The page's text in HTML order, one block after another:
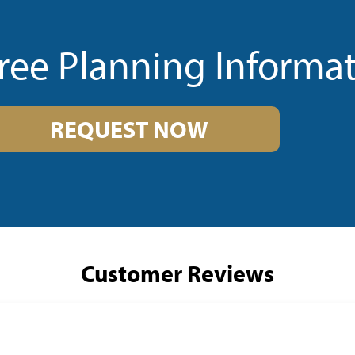
Planning
REQUEST NOW
Customer Reviews